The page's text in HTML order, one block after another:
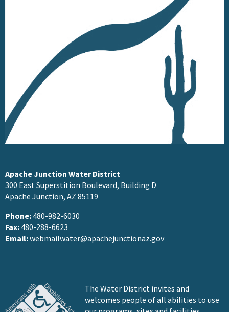
Apache Junction Water District
300 East Superstition Boulevard, Building D
Apache Junction, AZ 85119
Phone: 480-982-6030
Fax: 480-288-6623
Email:webmailwater@apachejunctionaz.gov
The Water District invites and
welcomes people of all abilities to use